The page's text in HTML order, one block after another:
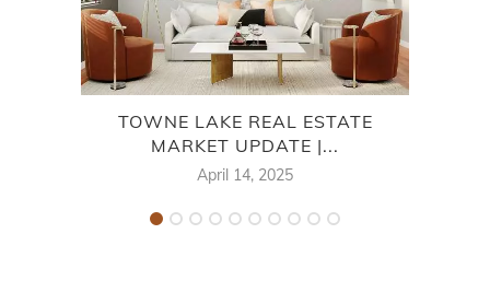
TOWNE LAKE REAL ESTATE
MARKET UPDATE |...
April 14, 2025